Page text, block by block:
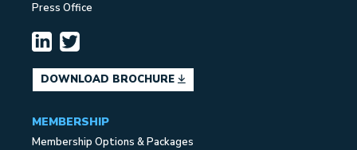
Press Office
DOWNLOAD BROCHURE
MEMBERSHIP
Membership Options & Packages